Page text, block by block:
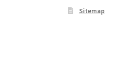
Sitemap